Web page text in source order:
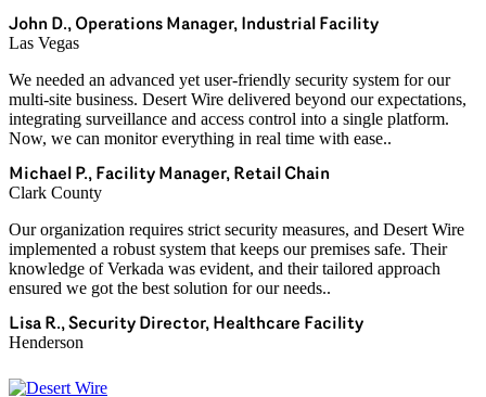
John D., Operations Manager, Industrial Facility
Las Vegas
We needed an advanced yet user-friendly security system for our
multi-site business. Desert Wire delivered beyond our expectations,
integrating surveillance and access control into a single platform.
Now, we can monitor everything in real time with ease..
Michael P., Facility Manager, Retail Chain
Clark County
Our organization requires strict security measures, and Desert Wire
implemented a robust system that keeps our premises safe. Their
knowledge of Verkada was evident, and their tailored approach
ensured we got the best solution for our needs..
Lisa R., Security Director, Healthcare Facility
Henderson